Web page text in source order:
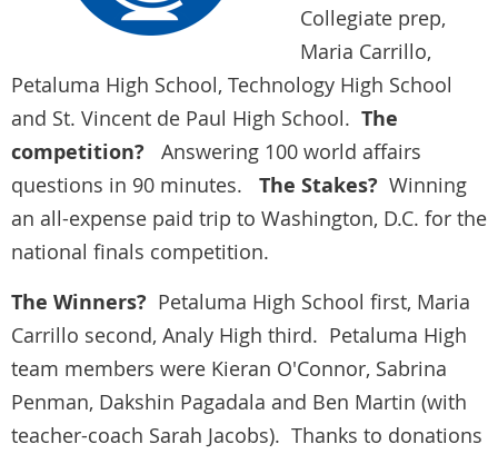
Collegiate prep,
Maria Carrillo,
Petaluma High School, Technology High School
and St. Vincent de Paul High School. The
competition?
Answering 100 world affairs
questions in 90 minutes. The Stakes? Winning
an all-expense paid trip to Washington, D.C. for the
national finals competition.
The Winners? Petaluma High School first, Maria
Carrillo second, Analy High third. Petaluma High
team members were Kieran O'Connor, Sabrina
Penman, Dakshin Pagadala and Ben Martin (with
teacher-coach Sarah Jacobs). Thanks to donations